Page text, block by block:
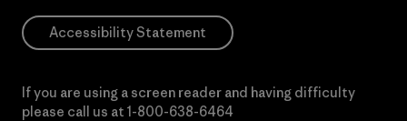
Accessibility Statement
If you are using a screen reader and having difficulty
please call us at 1-800-638-6464